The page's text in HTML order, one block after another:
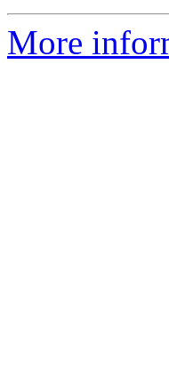
More